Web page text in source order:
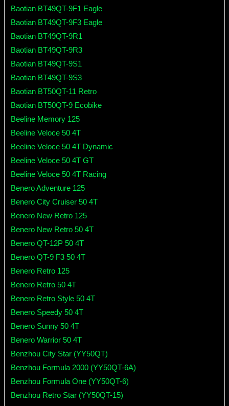
Baotian BT49QT-9F1 Eagle
Baotian BT49QT-9F3 Eagle
Baotian BT49QT-9R1
Baotian BT49QT-9R3
Baotian BT49QT-9S1
Baotian BT49QT-9S3
Baotian BT50QT-11 Retro
Baotian BT50QT-9 Ecobike
Beeline Memory 125
Beeline Veloce 50 4T
Beeline Veloce 50 4T Dynamic
Beeline Veloce 50 4T GT
Beeline Veloce 50 4T Racing
Benero Adventure 125
Benero City Cruiser 50 4T
Benero New Retro 125
Benero New Retro 50 4T
Benero QT-12P 50 4T
Benero QT-9 F3 50 4T
Benero Retro 125
Benero Retro 50 4T
Benero Retro Style 50 4T
Benero Speedy 50 4T
Benero Sunny 50 4T
Benero Warrior 50 4T
Benzhou City Star (YY50QT)
Benzhou Formula 2000 (YY50QT-6A)
Benzhou Formula One (YY50QT-6)
Benzhou Retro Star (YY50QT-15)